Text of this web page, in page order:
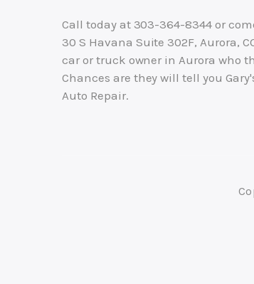
Call today at 303-364-8344 or
30 S Havana Suite 302F, Aurora,
car or truck owner in Aurora who
Chances are they will tell you
Auto Repair.